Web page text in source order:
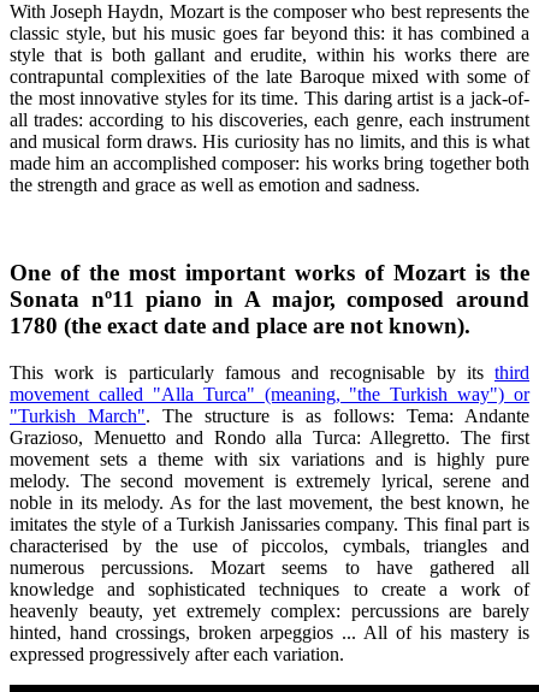
With Joseph Haydn, Mozart is the composer who best represents the
classic style, but his music goes far beyond this: it has combined a
style that is both gallant and erudite, within his works there are
contrapuntal complexities of the late Baroque mixed with some of
the most innovative styles for its time. This daring artist is a jack-of-
all trades: according to his discoveries, each genre, each instrument
and musical form draws. His curiosity has no limits, and this is what
made him an accomplished composer: his works bring together both
the strength and grace as well as emotion and sadness.
One of the most important works of Mozart is the
Sonata nº11 piano in A major, composed around
1780 (the exact date and place are not known).
This work is particularly famous and recognisable by its third
movement called "Alla Turca" (meaning, "the Turkish way") or
"Turkish March". The structure is as follows: Tema: Andante
Grazioso, Menuetto and Rondo alla Turca: Allegretto. The first
movement sets a theme with six variations and is highly pure
melody. The second movement is extremely lyrical, serene and
noble in its melody. As for the last movement, the best known, he
imitates the style of a Turkish Janissaries company. This final part is
characterised by the use of piccolos, cymbals, triangles and
numerous percussions. Mozart seems to have gathered all
knowledge and sophisticated techniques to create a work of
heavenly beauty, yet extremely complex: percussions are barely
hinted, hand crossings, broken arpeggios ... All of his mastery is
expressed progressively after each variation.